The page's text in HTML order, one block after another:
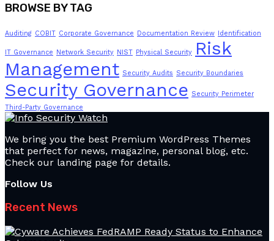
BROWSE BY TAG
Auditing COBIT Corporate Governance Documentation Review Identification
IT Governance Network Security NIST Physical Security
Risk
Management Security Audits Security Boundaries
Security Governance Security Perimeter
Third-Party Governance
We bring you the best Premium WordPress Themes
that perfect for news, magazine, personal blog, etc.
Check our landing page for details.
Follow Us
Recent News